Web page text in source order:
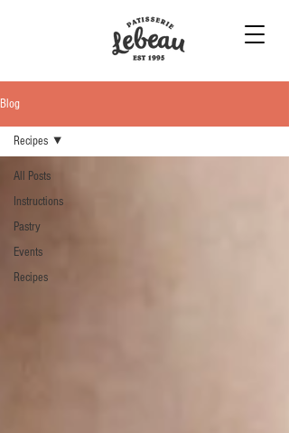
Blog
All Posts
Instructions
Pastry
Events
Recipes
Recipes